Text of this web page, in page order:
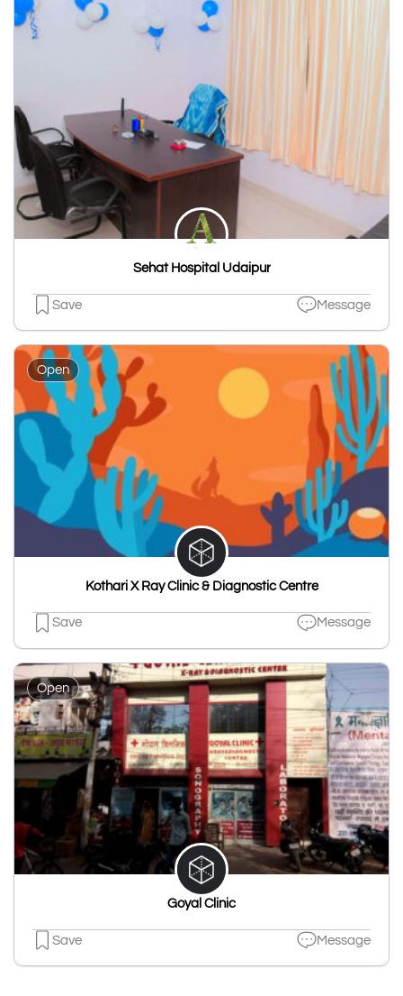
Sehat Hospital Udaipur
Save Message
Open
Kothari X Ray Clinic & Diagnostic Centre
Save Message
Open
Goyal Clinic
Save Message